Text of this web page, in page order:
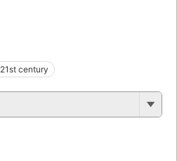
21st century